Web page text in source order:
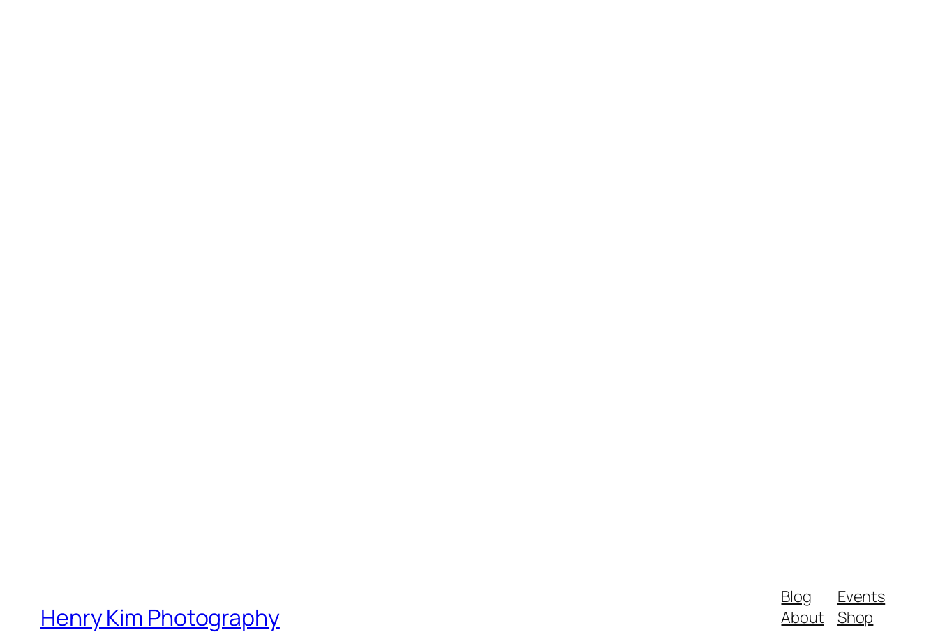
Henry Kim Photography
Blog
About
Events
Shop